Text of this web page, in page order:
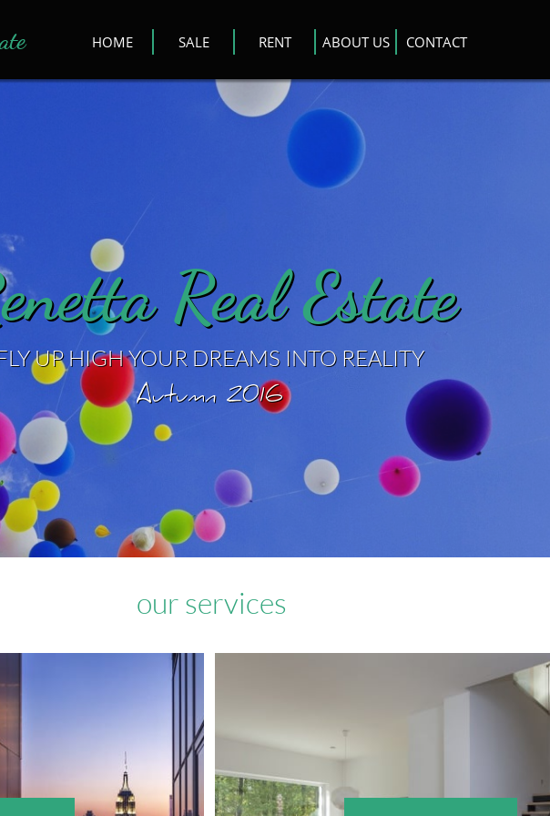
HOME SALE RENT ABOUT US CONTACT
Real Estate
UP HIGH YOUR DREAMS INTO REALITY
Autumn 2016
our services